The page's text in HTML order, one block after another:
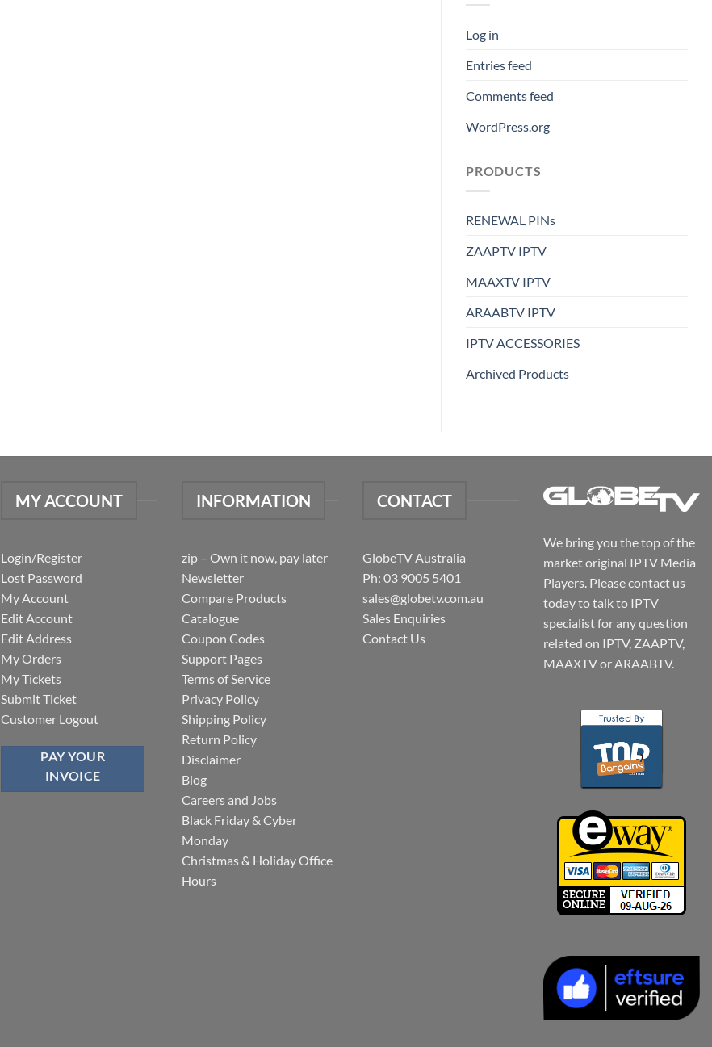
Log in
Entries feed
Comments feed
WordPress.org
PRODUCTS
RENEWAL PINs
ZAAPTV IPTV
MAAXTV IPTV
ARAABTV IPTV
IPTV ACCESSORIES
Archived Products
MY ACCOUNT
Login/Register
Lost Password
My Account
Edit Account
Edit Address
My Orders
My Tickets
Submit Ticket
Customer Logout
PAY YOUR
INVOICE
INFORMATION
zip – Own it now, pay later
Newsletter
Compare Products
Catalogue
Coupon Codes
Support Pages
Terms of Service
Privacy Policy
Shipping Policy
Return Policy
Disclaimer
Blog
Careers and Jobs
Black Friday & Cyber
Monday
Christmas & Holiday Office
Hours
CONTACT
GlobeTV Australia
Ph: 03 9005 5401
sales@globetv.com.au
Sales Enquiries
Contact Us
We bring you the top of the
market original IPTV Media
Players. Please contact us
today to talk to IPTV
specialist for any question
related on IPTV, ZAAPTV,
MAAXTV or ARAABTV.